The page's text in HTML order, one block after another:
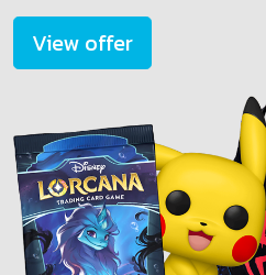
View offer